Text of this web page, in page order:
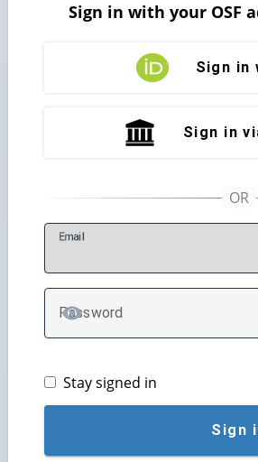
Sign in with your OSF
Sign in
Sign in
Email
Password
TOGGLE PASSWORD
Stay signed in
Sign